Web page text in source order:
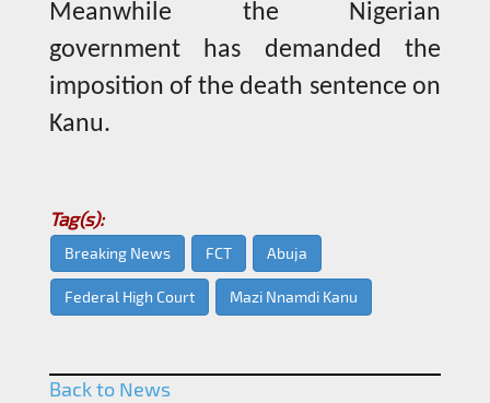
Meanwhile the Nigerian
government has demanded the
imposition of the death sentence on
Kanu.
Tag(s):
Breaking News FCT Abuja
Federal High Court Mazi Nnamdi Kanu
Back to News